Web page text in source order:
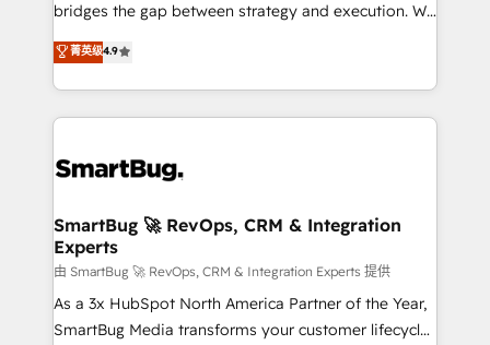
bridges the gap between strategy and execution. We
don't just "set up tools" — we install the GTM
Operating System (GTM OS) to align your leadership
and engineer a portal that drives predictable
revenue velocity. 🚀 GTM Strategy & Alignment
stalling growth. Fix your ICP, Math, and Story to stop
Scalable Architecture: Zero-technical-debt setup
across all Hubs, validated by our 7 HubSpot
Accreditations. AI-Powered RevOps: Breeze AI,
custom AI agents, and high-integrity migrations for
total reporting clarity. Security & Compliance: SOC 2
菁英级4.9
SmartBug 🚀 RevOps, CRM & Integration
Experts
由 SmartBug 🚀 RevOps, CRM & Integration Experts 提供
As a 3x HubSpot North America Partner of the Year,
SmartBug Media transforms your customer lifecycle